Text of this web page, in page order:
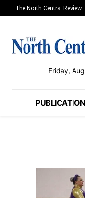
The North Central Review
Friday,